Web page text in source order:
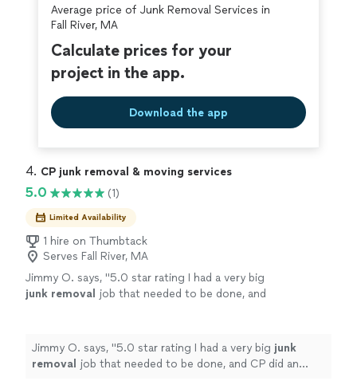
covered by ourThumbtack Guarantee
Average price of Junk Removal Services in
Fall River, MA
Calculate prices for your
project in the app.
Download the app
4. CP junk removal & moving services
5.0 (1)
Limited Availability
1 hire on Thumbtack
Serves Fall River, MA
Jimmy O. says, "5.0 star rating I had a very big
junk removal job that needed to be done, and
Jimmy O. says, "5.0 star rating I had a very big junk
removal job that needed to be done, and CP did an